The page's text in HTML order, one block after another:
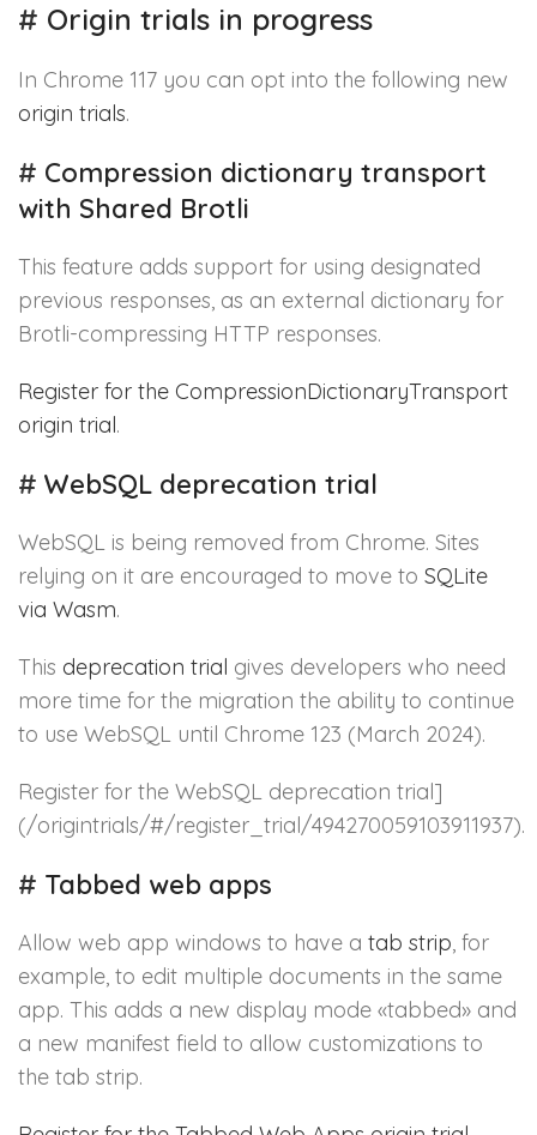
# Origin trials in progress
In Chrome 117 you can opt into the following new
origin trials.
# Compression dictionary transport
with Shared Brotli
This feature adds support for using designated
previous responses, as an external dictionary for
Brotli-compressing HTTP responses.
Register for the CompressionDictionaryTransport
origin trial.
# WebSQL deprecation trial
WebSQL is being removed from Chrome. Sites
relying on it are encouraged to move to SQLite
via Wasm.
This deprecation trial gives developers who need
more time for the migration the ability to continue
to use WebSQL until Chrome 123 (March 2024).
Register for the WebSQL deprecation trial]
(/origintrials/#/register_trial/494270059103911937).
# Tabbed web apps
Allow web app windows to have a tab strip, for
example, to edit multiple documents in the same
app. This adds a new display mode «tabbed» and
a new manifest field to allow customizations to
the tab strip.